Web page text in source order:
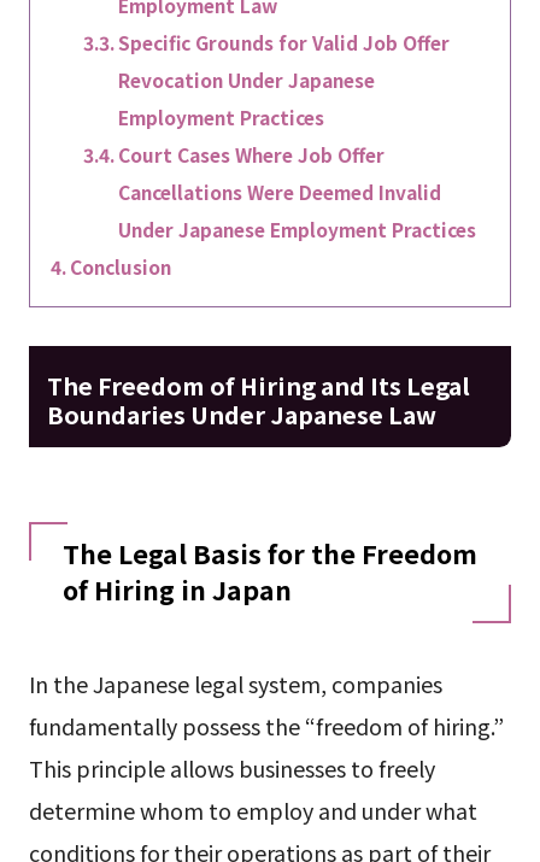
Specific Grounds for Valid Job Offer
Revocation Under Japanese
Employment Practices
Court Cases Where Job Offer
Cancellations Were Deemed Invalid
Under Japanese Employment Practices
Conclusion
The Freedom of Hiring and Its Legal
Boundaries Under Japanese Law
The Legal Basis for the Freedom
of Hiring in Japan
In the Japanese legal system, companies
fundamentally possess the “freedom of hiring.”
This principle allows businesses to freely
determine whom to employ and under what
conditions for their operations as part of their